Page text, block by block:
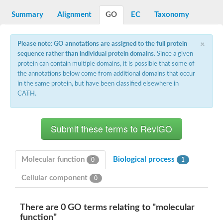
Cyclin I
Cyclin-Y isoform 1
G1/S-specific cyclin-D1
Cyclin A1
cyclin-L1 isoform X1
Cyclin-T1-5 like
Cyclin-T1-5 like
Retinoblastoma-related protein 1
D2/4-type cyclin
cyclin-J isoform X1
Cyclin-A2
Cyclin J like
Summary Alignment GO EC Taxonomy
×
Please note: GO annotations are assigned to the full protein
sequence rather than individual protein domains. Since a given
protein can contain multiple domains, it is possible that some of
the annotations below come from additional domains that occur
in the same protein, but have been classified elsewhere in
CATH.
Molecular function 0 Biological process 1
Cellular component 0
There are 0 GO terms relating to "molecular
function"